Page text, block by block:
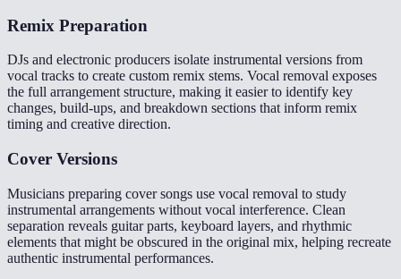
Remix Preparation
DJs and electronic producers isolate instrumental versions from
vocal tracks to create custom remix stems. Vocal removal exposes
the full arrangement structure, making it easier to identify key
changes, build-ups, and breakdown sections that inform remix
timing and creative direction.
Cover Versions
Musicians preparing cover songs use vocal removal to study
instrumental arrangements without vocal interference. Clean
separation reveals guitar parts, keyboard layers, and rhythmic
elements that might be obscured in the original mix, helping recreate
authentic instrumental performances.